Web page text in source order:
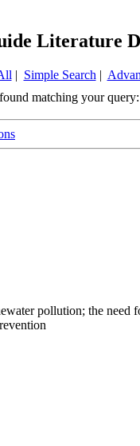
Literature
| Simple Search |
matching your query:
pollution; the need